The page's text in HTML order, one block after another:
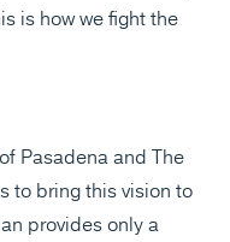
is how we fight the
Pasadena and The
to bring this vision to
provides only a